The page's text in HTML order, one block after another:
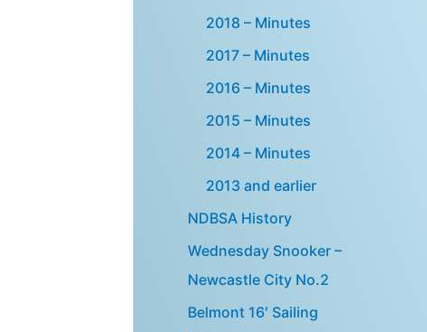
2018 – Minutes
2017 – Minutes
2016 – Minutes
2015 – Minutes
2014 – Minutes
2013 and earlier
NDBSA History
Wednesday Snooker –
Newcastle City No.2
Belmont 16′ Sailing